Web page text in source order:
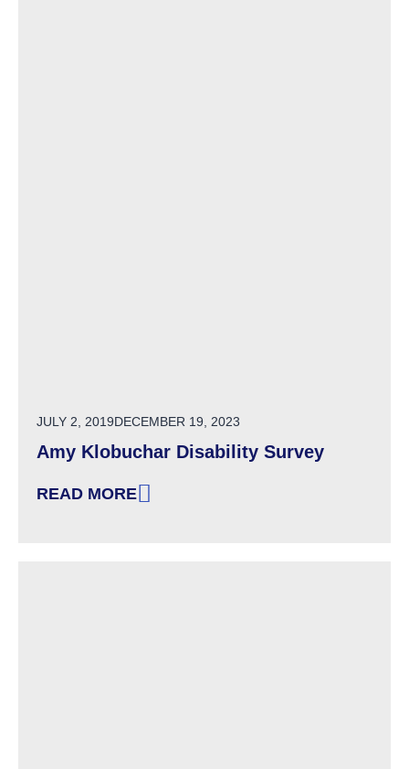
POSTED ON
JULY 2, 2019DECEMBER 19, 2023
Amy Klobuchar Disability Survey
READ MORE
: AMY KLOBUCHAR DISABILITY SURVEY